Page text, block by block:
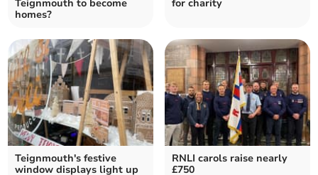
Teignmouth to become
homes?
for charity
Teignmouth's festive
window displays light up
RNLI carols raise nearly
£750